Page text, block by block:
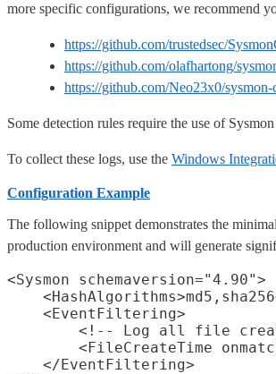
more specific configurations, we recommend
https://github.com/trustedsec/
https://github.com/olafhartong/
https://github.com/Neo23x0/
Some detection rules require the use of
To collect these logs, use the Windows
Configuration Example
The following snippet demonstrates the
production environment and will generate
<Sysmon schemaversion="4.90">
    <EventFiltering>
<!-- Log all file
<FileCreateTime
    </EventFiltering>